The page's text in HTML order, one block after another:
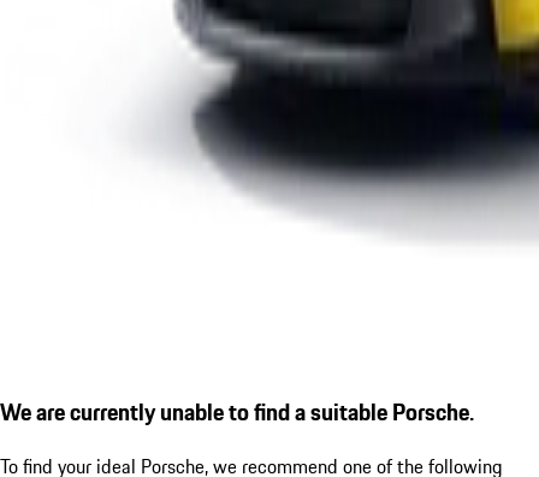
We are currently unable to find a suitable Porsche.
To find your ideal Porsche, we recommend one of the following